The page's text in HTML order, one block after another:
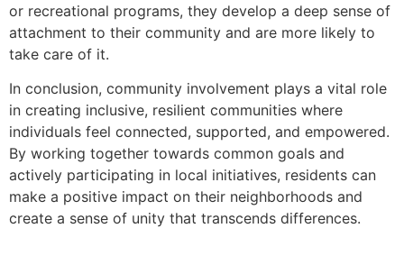
or recreational programs, they develop a deep sense of
attachment to their community and are more likely to
take care of it.
In conclusion, community involvement plays a vital role
in creating inclusive, resilient communities where
individuals feel connected, supported, and empowered.
By working together towards common goals and
actively participating in local initiatives, residents can
make a positive impact on their neighborhoods and
create a sense of unity that transcends differences.